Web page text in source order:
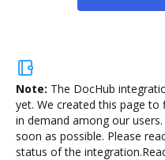
Note: The DocHub
yet. We created this page
in demand among our
soon as possible. Please
status of the integration.